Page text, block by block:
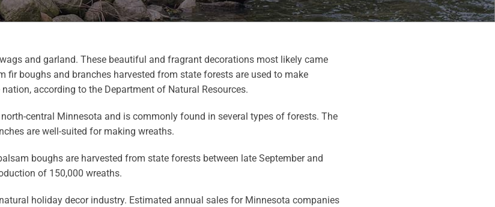
and garland. These beautiful and fragrant decorations most likely came
fir boughs and branches harvested from state forests are used to make
according to the Department of Natural Resources.
central Minnesota and is commonly found in several types of forests. The
are well-suited for making wreaths.
boughs are harvested from state forests between late September and
of 150,000 wreaths.
holiday decor industry. Estimated annual sales for Minnesota companies